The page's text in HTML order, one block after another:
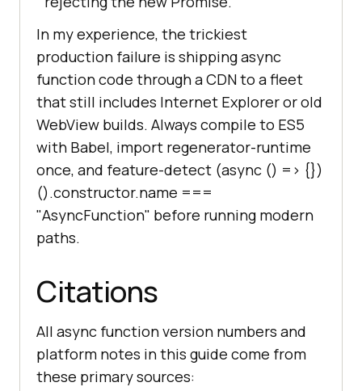
In my experience, the trickiest
production failure is shipping async
function code through a CDN to a fleet
that still includes Internet Explorer or old
WebView builds. Always compile to ES5
with Babel, import regenerator-runtime
once, and feature-detect (async () => {})
().constructor.name ===
"AsyncFunction" before running modern
paths.
Citations
All async function version numbers and
platform notes in this guide come from
these primary sources: